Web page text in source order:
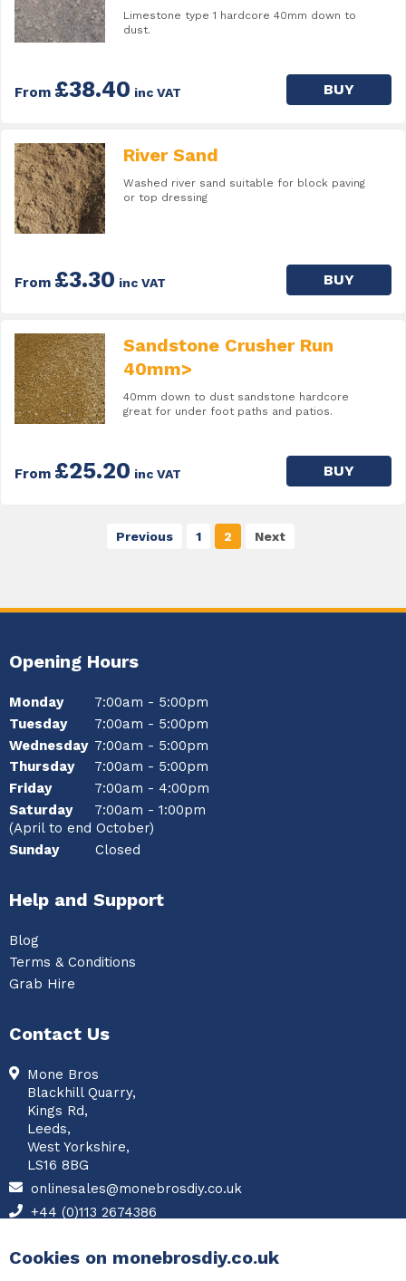
Limestone type 1 hardcore 40mm down to
dust.
From £38.40 inc VAT BUY
River Sand
Washed river sand suitable for block paving
or top dressing
From £3.30 inc VAT BUY
Sandstone Crusher Run
40mm>
40mm down to dust sandstone hardcore
great for under foot paths and patios.
From £25.20 inc VAT BUY
Previous 1 2 Next
Opening Hours
Monday
7:00am - 5:00pm
Tuesday
7:00am - 5:00pm
Wednesday 7:00am - 5:00pm
Thursday
7:00am - 5:00pm
Friday
7:00am - 4:00pm
Saturday
7:00am - 1:00pm
(April to end October)
Sunday
Closed
Help and Support
Blog
Terms & Conditions
Grab Hire
Contact Us
Mone Bros
Blackhill Quarry,
Kings Rd,
Leeds,
West Yorkshire,
LS16 8BG
onlinesales@monebrosdiy.co.uk
+44 (0)113 2674386
Cookies on monebrosdiy.co.uk